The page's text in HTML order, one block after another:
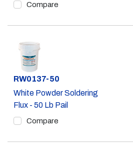
Compare
Part #
RW0137-50
White Powder Soldering
Flux - 50 Lb Pail
Compare